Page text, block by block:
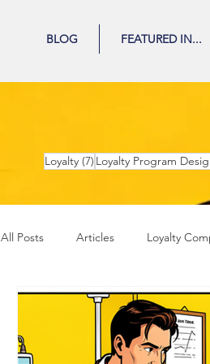
BLOG FEATURED IN...
Loyalty (7) 7 posts
Loyalty Program
All Posts Articles Loyalty